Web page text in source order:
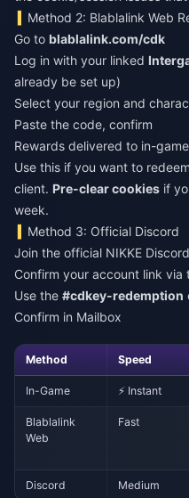
Method 2: Blablalink Web
Go to blablalink.com/cdk
Log in with your linked
already be set up)
Select your region and
Paste the code, confirm
Rewards delivered to in-
Use this if you want to
client. Pre-clear cookies if
week.
Method 3: Official Discord
Join the official NIKKE Discord
Confirm your account link
Use the #cdkey-redemption
Confirm in Mailbox
Method Speed
In-Game ⚡ Instant
Blablalink
Web
Fast
Discord Medium